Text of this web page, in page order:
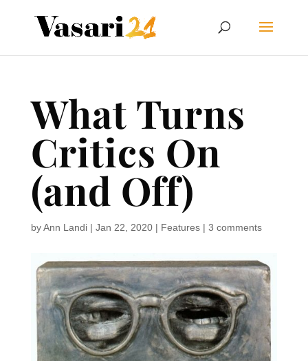
What Turns
Critics On
(and Off)
byAnn Landi| Jan 22, 2020| Features| 3 comments